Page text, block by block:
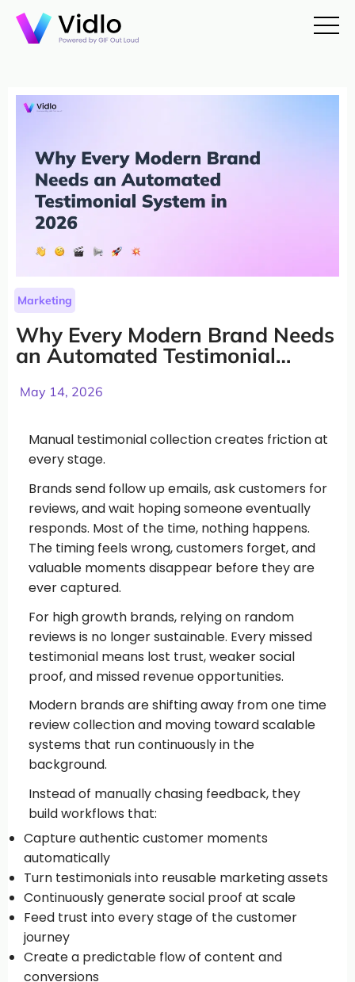
Marketing
Why Every Modern Brand Needs
an Automated Testimonial
May 14, 2026
Manual testimonial collection creates friction at
every stage.
Brands send follow up emails, ask customers for
reviews, and wait hoping someone eventually
responds. Most of the time, nothing happens.
The timing feels wrong, customers forget, and
valuable moments disappear before they are
ever captured.
For high growth brands, relying on random
reviews is no longer sustainable. Every missed
testimonial means lost trust, weaker social
proof, and missed revenue opportunities.
Modern brands are shifting away from one time
review collection and moving toward scalable
systems that run continuously in the
background.
Instead of manually chasing feedback, they
build workflows that:
Capture authentic customer moments
automatically
Turn testimonials into reusable marketing assets
Continuously generate social proof at scale
Feed trust into every stage of the customer
journey
Create a predictable flow of content and
conversions